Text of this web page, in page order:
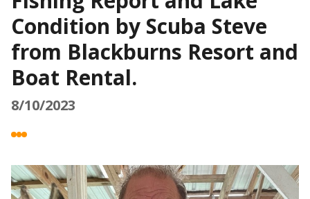
Condition by Scuba Steve
from Blackburns Resort and
Boat Rental.
8/10/2023